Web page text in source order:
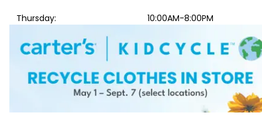
Thursday: 10:00AM-8:00PM